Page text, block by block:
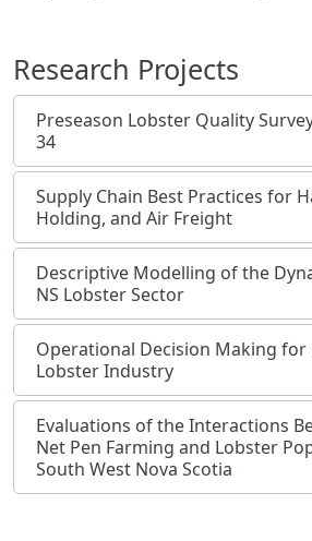
Research Projects
Preseason Lobster Quality
34
Supply Chain Best Practices for
Holding, and Air Freight
Descriptive Modelling of the
NS Lobster Sector
Operational Decision Making
Lobster Industry
Evaluations of the Interactions
Net Pen Farming and Lobster
South West Nova Scotia